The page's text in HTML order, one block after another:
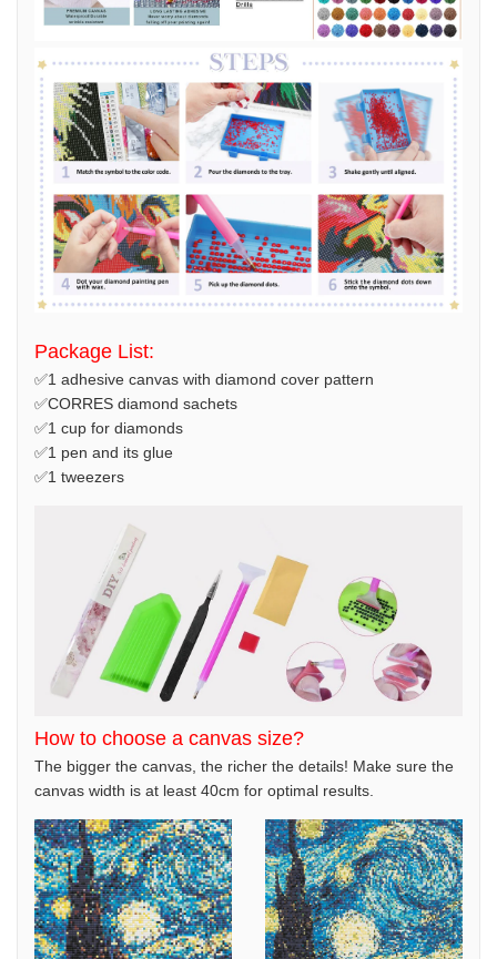
Package List:
✅1 adhesive canvas with diamond cover pattern
✅CORRES diamond sachets
✅1 cup for diamonds
✅1 pen and its glue
✅1 tweezers
How to choose a canvas size?
The bigger the canvas, the richer the details! Make sure the
canvas width is at least 40cm for optimal results.